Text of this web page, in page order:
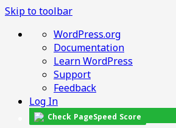
Skip to toolbar
About
WordPress
WordPress.org
Documentation
Learn WordPress
Support
Feedback
Log In
Check PageSpeed Score